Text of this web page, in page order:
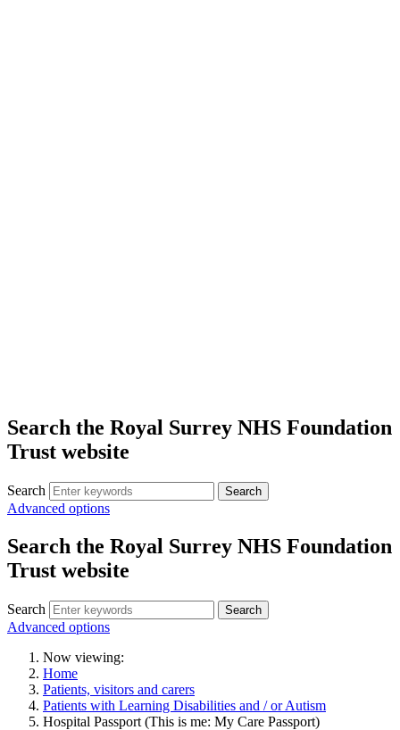
Search the Royal Surrey NHS Foundation
Trust website
Search Search
Advanced options
Search the Royal Surrey NHS Foundation
Trust website
Search Search
Advanced options
Now viewing:
Home
Patients, visitors and carers
Patients with Learning Disabilities and / or Autism
Hospital Passport (This is me: My Care Passport)